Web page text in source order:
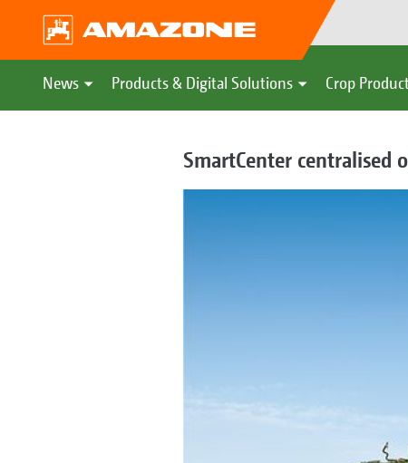
News Products & Digital Solutions Crop
SmartCenter